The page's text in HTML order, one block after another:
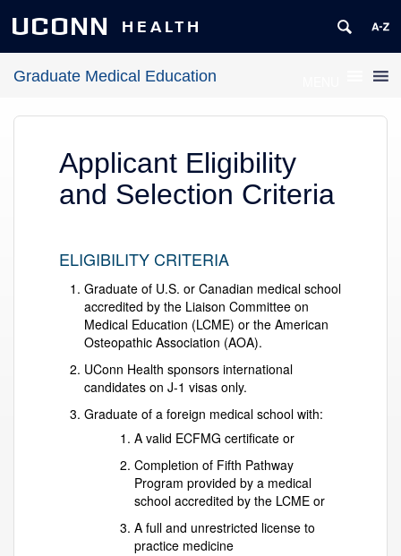
UCONN HEALTH
Graduate Medical Education
Applicant Eligibility
and Selection Criteria
ELIGIBILITY CRITERIA
Graduate of U.S. or Canadian medical school
accredited by the Liaison Committee on
Medical Education (LCME) or the American
Osteopathic Association (AOA).
UConn Health sponsors international
candidates on J-1 visas only.
Graduate of a foreign medical school with:
A valid ECFMG certificate or
Completion of Fifth Pathway
Program provided by a medical
school accredited by the LCME or
A full and unrestricted license to
practice medicine